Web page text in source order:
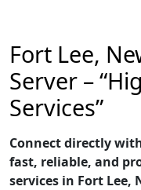
Fort Lee,
Server –
Services”
Connect directly
fast, reliable, and
services in Fort Lee,